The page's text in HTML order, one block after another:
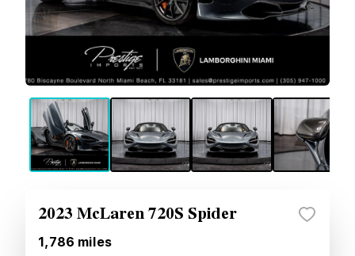
2023 McLaren 720S Spider
1,786 miles